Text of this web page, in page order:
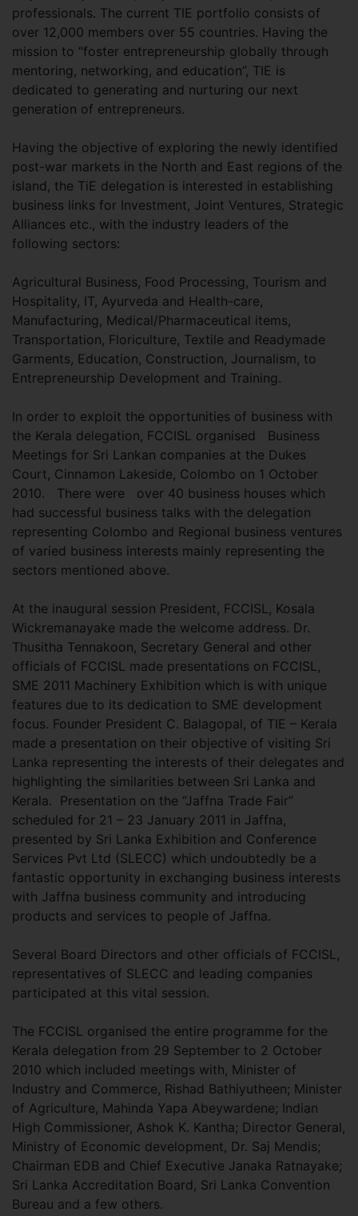
professionals. The current TIE portfolio consists of
over 12,000 members over 55 countries. Having the
mission to “foster entrepreneurship globally through
mentoring, networking, and education”, TIE is
dedicated to generating and nurturing our next
generation of entrepreneurs.
Having the objective of exploring the newly identified
post-war markets in the North and East regions of the
island, the TiE delegation is interested in establishing
business links for Investment, Joint Ventures, Strategic
Alliances etc., with the industry leaders of the
following sectors:
Agricultural Business, Food Processing, Tourism and
Hospitality, IT, Ayurveda and Health-care,
Manufacturing, Medical/Pharmaceutical items,
Transportation, Floriculture, Textile and Readymade
Garments, Education, Construction, Journalism, to
Entrepreneurship Development and Training.
In order to exploit the opportunities of business with
the Kerala delegation, FCCISL organised Business
Meetings for Sri Lankan companies at the Dukes
Court, Cinnamon Lakeside, Colombo on 1 October
2010. There were over 40 business houses which
had successful business talks with the delegation
representing Colombo and Regional business ventures
of varied business interests mainly representing the
sectors mentioned above.
At the inaugural session President, FCCISL, Kosala
Wickremanayake made the welcome address. Dr.
Thusitha Tennakoon, Secretary General and other
officials of FCCISL made presentations on FCCISL,
SME 2011 Machinery Exhibition which is with unique
features due to its dedication to SME development
focus. Founder President C. Balagopal, of TIE – Kerala
made a presentation on their objective of visiting Sri
Lanka representing the interests of their delegates and
highlighting the similarities between Sri Lanka and
Kerala. Presentation on the “Jaffna Trade Fair”
scheduled for 21 – 23 January 2011 in Jaffna,
presented by Sri Lanka Exhibition and Conference
Services Pvt Ltd (SLECC) which undoubtedly be a
fantastic opportunity in exchanging business interests
with Jaffna business community and introducing
products and services to people of Jaffna.
Several Board Directors and other officials of FCCISL,
representatives of SLECC and leading companies
participated at this vital session.
The FCCISL organised the entire programme for the
Kerala delegation from 29 September to 2 October
2010 which included meetings with, Minister of
Industry and Commerce, Rishad Bathiyutheen; Minister
of Agriculture, Mahinda Yapa Abeywardene; Indian
High Commissioner, Ashok K. Kantha; Director General,
Ministry of Economic development, Dr. Saj Mendis;
Chairman EDB and Chief Executive Janaka Ratnayake;
Sri Lanka Accreditation Board, Sri Lanka Convention
Bureau and a few others.